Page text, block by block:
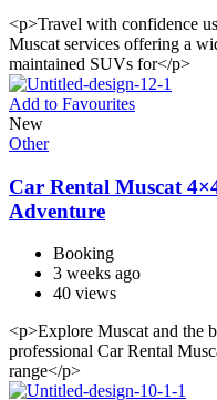
<p>Travel with confidence
Muscat services offering a
maintained SUVs for</p>
Add to Favourites
New
Other
Car Rental Muscat
Adventure
Booking
3 weeks ago
40 views
<p>Explore Muscat and the
professional Car Rental
range</p>